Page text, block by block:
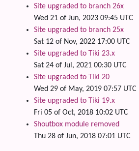
Site upgraded to branch 26x
Wed 21 of Jun, 2023 09:45 UTC
Site upgraded to branch 25x
Sat 12 of Nov, 2022 17:00 UTC
Site upgraded to Tiki 23.x
Sat 24 of Jul, 2021 00:30 UTC
Site upgraded to Tiki 20
Wed 29 of May, 2019 07:57 UTC
Site upgraded to Tiki 19.x
Fri 05 of Oct, 2018 10:02 UTC
Shoutbox module removed
Thu 28 of Jun, 2018 07:01 UTC